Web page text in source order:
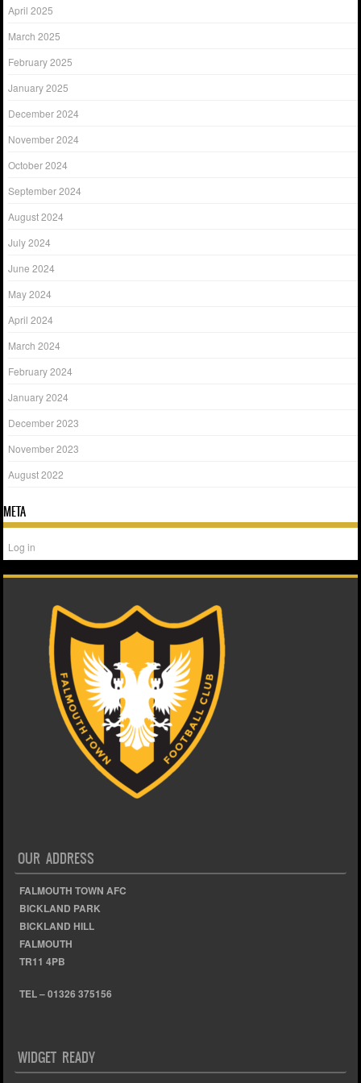
April 2025
March 2025
February 2025
January 2025
December 2024
November 2024
October 2024
September 2024
August 2024
July 2024
June 2024
May 2024
April 2024
March 2024
February 2024
January 2024
December 2023
November 2023
August 2022
META
Log in
OUR ADDRESS
FALMOUTH TOWN AFC
BICKLAND PARK
BICKLAND HILL
FALMOUTH
TR11 4PB
TEL – 01326 375156
WIDGET READY